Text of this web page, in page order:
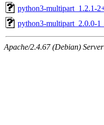
python3-multipart_1.2.1-
python3-multipart_2.0.0-
Apache/2.4.67 (Debian)